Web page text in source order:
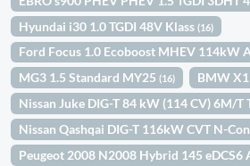
Hyundai i30 1.0 TGDI 48V Klass(16)
Ford Focus 1.0 Ecoboost MHEV 114kW
MG3 1.5 Standard MY25(16) BMW
Nissan Juke DIG-T 84 kW (114 CV) 6M/T
Nissan Qashqai DIG-T 116kW CVT N-
Peugeot 2008 N2008 Hybrid 145